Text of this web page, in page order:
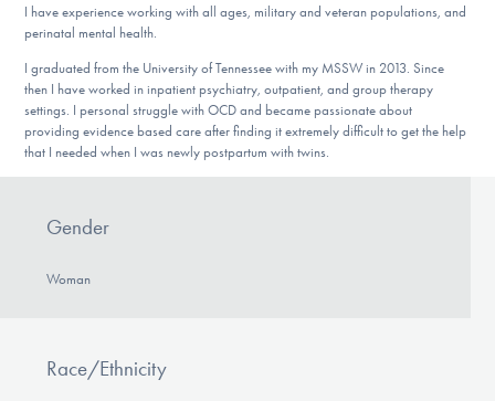
Get Involved
I have experience working with all ages, military and veteran populations, and
perinatal mental health.
I graduated from the University of Tennessee with my MSSW in 2013. Since
then I have worked in inpatient psychiatry, outpatient, and group therapy
settings. I personal struggle with OCD and became passionate about
providing evidence based care after finding it extremely difficult to get the help
that I needed when I was newly postpartum with twins.
Gender
Woman
Race/Ethnicity